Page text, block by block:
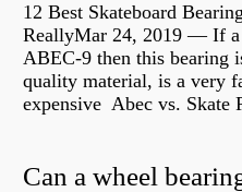
12 Best Skateboard
ReallyMar 24, 2019 — If a
ABEC-9 then this bearing
quality material, is a very
expensive Abec vs. Skate